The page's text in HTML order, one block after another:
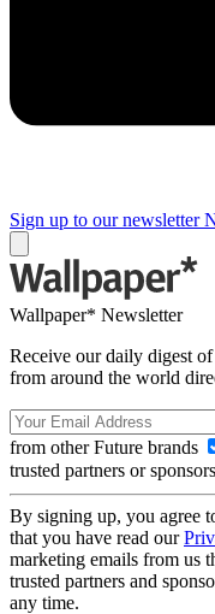
Sign up to our newsletter
Wallpaper* Newsletter
Receive our daily digest
from around the world
from other Future brands
trusted partners or sponsors
By signing up, you agree
that you have read our
marketing emails from us
trusted partners and
any time.